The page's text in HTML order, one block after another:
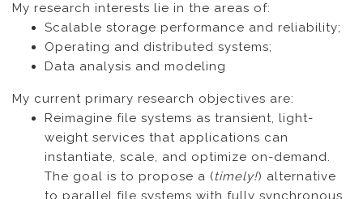
My research interests lie in the areas of:
Scalable storage performance and reliability;
Operating and distributed systems;
Data analysis and modeling
My current primary research objectives are:
Reimagine file systems as transient, light-
weight services that applications can
instantiate, scale, and optimize on-demand.
The goal is to propose a (timely!) alternative
to parallel file systems with fully synchronous